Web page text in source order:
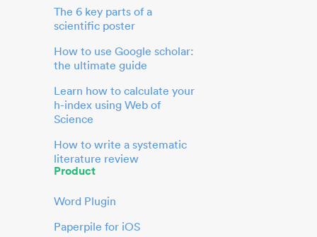
The 6 key parts of a
scientific poster
How to use Google scholar:
the ultimate guide
Learn how to calculate your
h-index using Web of
Science
How to write a systematic
literature review
Product
Word Plugin
Paperpile for iOS